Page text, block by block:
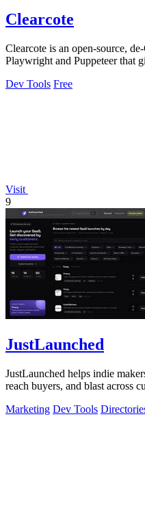
Clearcote
Clearcote is an open-source,
Playwright and Puppeteer that
Dev Tools Free
Visit
9
JustLaunched
JustLaunched helps indie
reach buyers, and blast across
Marketing Dev Tools